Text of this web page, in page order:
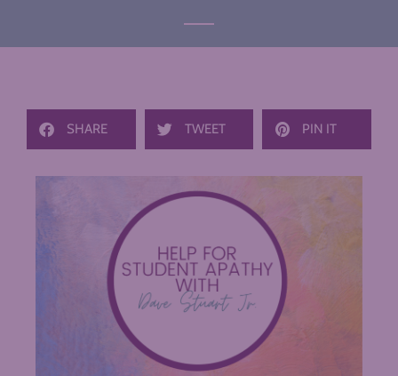
SHARE TWEET PIN IT